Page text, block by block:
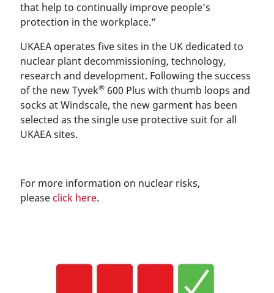
that help to continually improve people’s
protection in the workplace.”
UKAEA operates five sites in the UK dedicated to
nuclear plant decommissioning, technology,
research and development. Following the success
of the new Tyvek® 600 Plus with thumb loops and
socks at Windscale, the new garment has been
selected as the single use protective suit for all
UKAEA sites.
For more information on nuclear risks,
pleaseclick here.